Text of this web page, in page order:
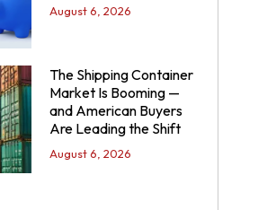
August 6, 2026
The Shipping Container
Market Is Booming —
and American Buyers
Are Leading the Shift
August 6, 2026